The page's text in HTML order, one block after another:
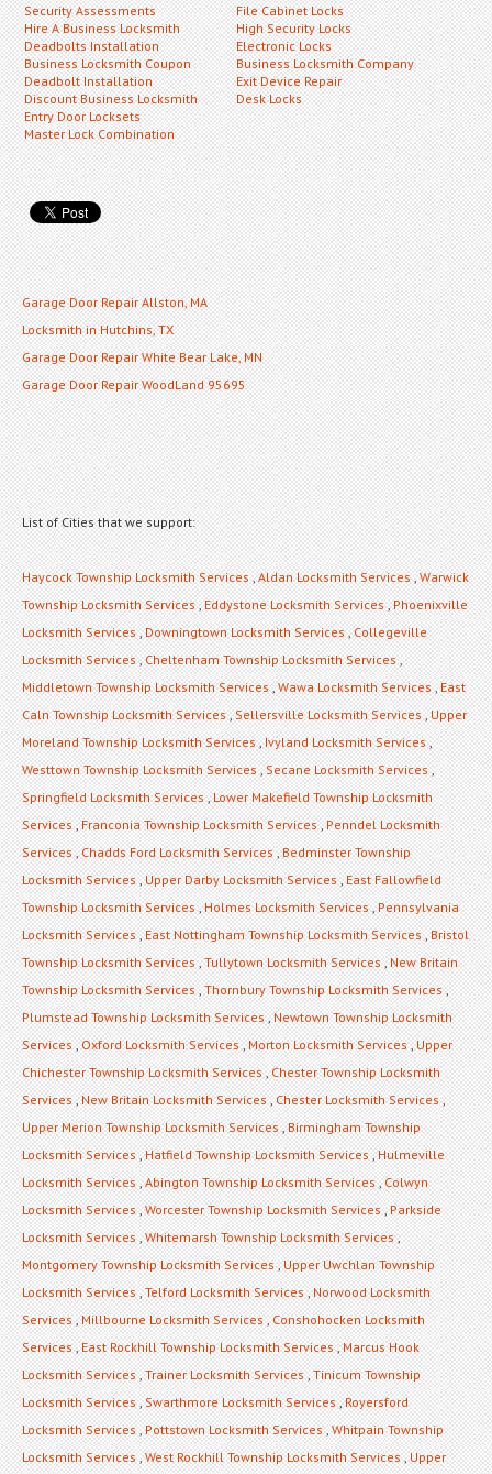
Security Assessments
Hire A Business Locksmith
Deadbolts Installation
Business Locksmith Coupon
Deadbolt Installation
Discount Business Locksmith
Entry Door Locksets
Master Lock Combination
File Cabinet Locks
High Security Locks
Electronic Locks
Business Locksmith Company
Exit Device Repair
Desk Locks
Garage Door Repair Allston, MA
Locksmith in Hutchins, TX
Garage Door Repair White Bear Lake, MN
Garage Door Repair WoodLand 95695
List of Cities that we support:
Haycock Township Locksmith Services,Aldan Locksmith Services,Warwick
Township Locksmith Services,Eddystone Locksmith Services,Phoenixville
Locksmith Services,Downingtown Locksmith Services,Collegeville
Locksmith Services,Cheltenham Township Locksmith Services,
Middletown Township Locksmith Services,Wawa Locksmith Services,East
Caln Township Locksmith Services,Sellersville Locksmith Services,Upper
Moreland Township Locksmith Services,Ivyland Locksmith Services,
Westtown Township Locksmith Services,Secane Locksmith Services,
Springfield Locksmith Services,Lower Makefield Township Locksmith
Services,Franconia Township Locksmith Services,Penndel Locksmith
Services,Chadds Ford Locksmith Services,Bedminster Township
Locksmith Services,Upper Darby Locksmith Services,East Fallowfield
Township Locksmith Services,Holmes Locksmith Services,Pennsylvania
Locksmith Services,East Nottingham Township Locksmith Services,Bristol
Township Locksmith Services,Tullytown Locksmith Services,New Britain
Township Locksmith Services,Thornbury Township Locksmith Services,
Plumstead Township Locksmith Services,Newtown Township Locksmith
Services,Oxford Locksmith Services,Morton Locksmith Services,Upper
Chichester Township Locksmith Services,Chester Township Locksmith
Services,New Britain Locksmith Services,Chester Locksmith Services,
Upper Merion Township Locksmith Services,Birmingham Township
Locksmith Services,Hatfield Township Locksmith Services,Hulmeville
Locksmith Services,Abington Township Locksmith Services,Colwyn
Locksmith Services,Worcester Township Locksmith Services,Parkside
Locksmith Services,Whitemarsh Township Locksmith Services,
Montgomery Township Locksmith Services,Upper Uwchlan Township
Locksmith Services,Telford Locksmith Services,Norwood Locksmith
Services,Millbourne Locksmith Services,Conshohocken Locksmith
Services,East Rockhill Township Locksmith Services,Marcus Hook
Locksmith Services,Trainer Locksmith Services,Tinicum Township
Locksmith Services,Swarthmore Locksmith Services,Royersford
Locksmith Services,Pottstown Locksmith Services,Whitpain Township
Locksmith Services,West Rockhill Township Locksmith Services,Upper